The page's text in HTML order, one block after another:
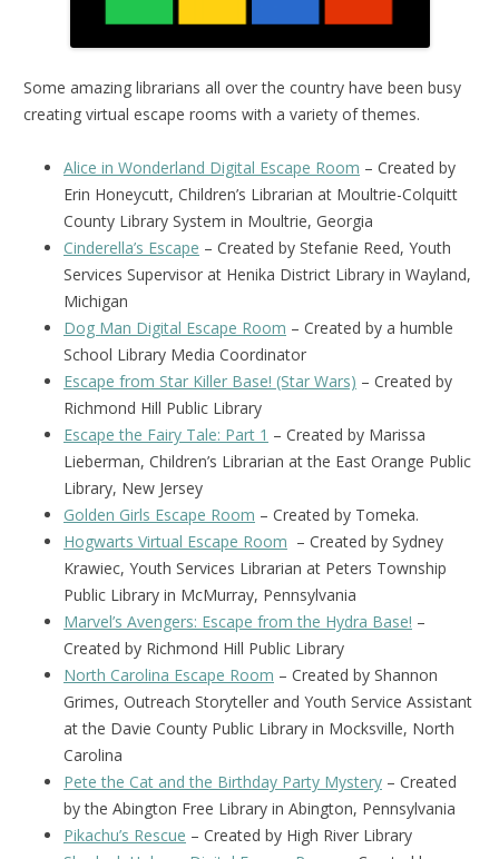
Some amazing librarians all over the country have been busy
creating virtual escape rooms with a variety of themes.
Alice in Wonderland Digital Escape Room – Created by
Erin Honeycutt, Children’s Librarian at Moultrie-Colquitt
County Library System in Moultrie, Georgia
Cinderella’s Escape – Created by Stefanie Reed, Youth
Services Supervisor at Henika District Library in Wayland,
Michigan
Dog Man Digital Escape Room – Created by a humble
School Library Media Coordinator
Escape from Star Killer Base! (Star Wars) – Created by
Richmond Hill Public Library
Escape the Fairy Tale: Part 1 – Created by Marissa
Lieberman, Children’s Librarian at the East Orange Public
Library, New Jersey
Golden Girls Escape Room – Created by Tomeka.
Hogwarts Virtual Escape Room – Created by Sydney
Krawiec, Youth Services Librarian at Peters Township
Public Library in McMurray, Pennsylvania
Marvel’s Avengers: Escape from the Hydra Base! –
Created by Richmond Hill Public Library
North Carolina Escape Room – Created by Shannon
Grimes, Outreach Storyteller and Youth Service Assistant
at the Davie County Public Library in Mocksville, North
Carolina
Pete the Cat and the Birthday Party Mystery – Created
by the Abington Free Library in Abington, Pennsylvania
Pikachu’s Rescue – Created by High River Library